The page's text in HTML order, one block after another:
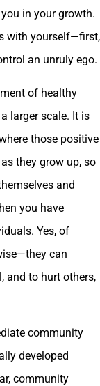
in your growth.
with yourself—first,
an unruly ego.
of healthy
larger scale. It is
those positive
they grow up, so
and
you have
Yes, of
can
and to hurt others,
community
developed
community